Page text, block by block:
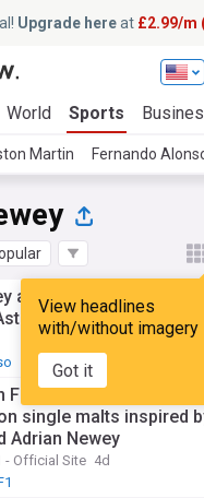
Upgrade hereat £2.99/m
World Sports
Martin Fernando
View headlines
with/without imagery
Got it
addresses Fernando
Martin
Aston Martin
F1 Team and
single malts inspired
Adrian Newey
- Official Site 4d